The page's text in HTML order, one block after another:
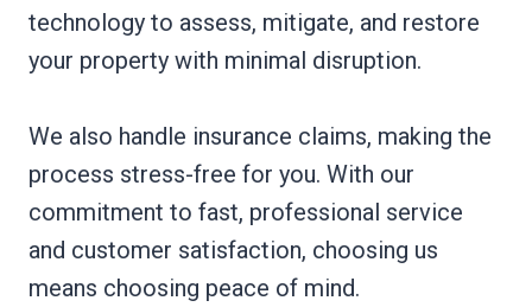
technology to assess, mitigate, and restore
your property with minimal disruption.
We also handle insurance claims, making the
process stress-free for you. With our
commitment to fast, professional service
and customer satisfaction, choosing us
means choosing peace of mind.